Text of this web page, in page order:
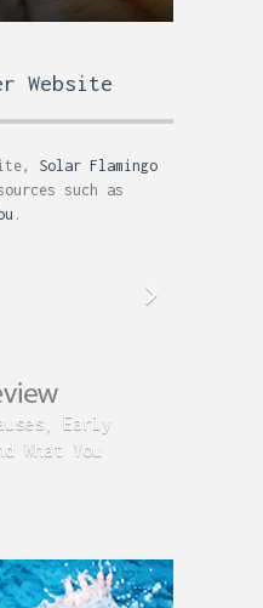
Website
Solar Flamingo
such as
.
Early
What You